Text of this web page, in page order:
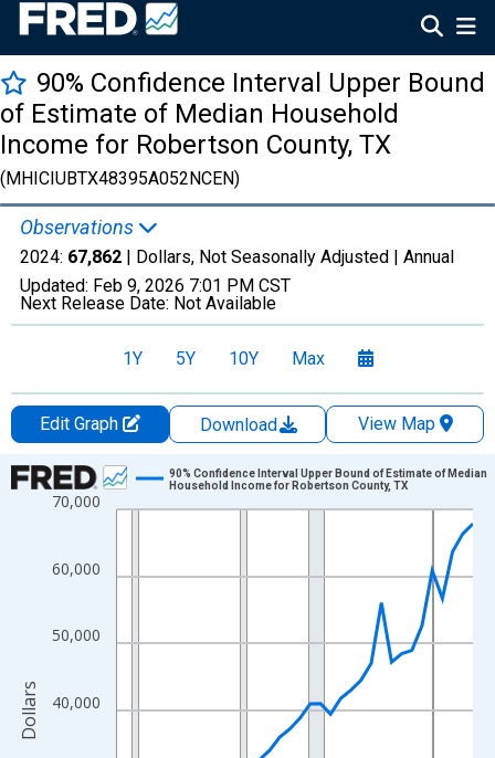
90% Confidence Interval Upper Bound
of Estimate of Median Household
Income for Robertson County, TX
(MHICIUBTX48395A052NCEN)
Observations
2024: 67,862 | Dollars, Not Seasonally Adjusted | Annual
Updated: Feb 9, 2026 7:01 PM CST
Next Release Date: Not Available
1Y 5Y 10Y Max
Edit Graph Download
View Map
Chart
Line chart with 33 data points.
The chart has 1 X axis displaying xAxis. Data ranges from
The chart has 2 Y axes displaying Dollars and yAxisRight.
40,000
50,000
60,000
70,000
90% Confidence Interval Upper Bound of Estimate of Median
Household Income for Robertson County, TX
Dollars